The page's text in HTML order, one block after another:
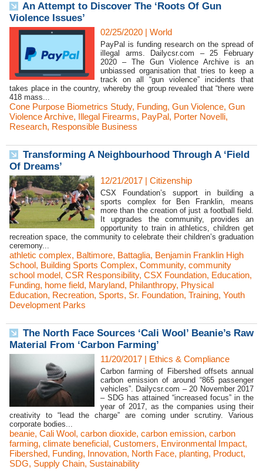
An Attempt to Discover The ‘Roots Of Gun
Violence Issues’
02/25/2020 | World
PayPal is funding research on the spread of
illegal arms. Dailycsr.com – 25 February
2020 – The Gun Violence Archive is an
unbiassed organisation that tries to keep a
track on all “gun violence” incidents that
takes place in the country, whereby the group revealed that “there were
418 mass...
Cone Purpose Biometrics Study, Funding, Gun Violence, Gun
Violence Archive, Illegal Firearms, PayPal, Porter Novelli,
Research, Responsible Business
Transforming A Neighbourhood Through A ‘Field
Of Dreams’
12/21/2017 | Citizenship
CSX Foundation’s support in building a
sports complex for Ben Franklin, means
more than the creation of just a football field.
It upgrades the community, provides an
opportunity to train in athletics, children get
recreation space, the community to celebrate their children’s graduation
ceremony...
athletic complex, Baltimore, Battaglia, Benjamin Franklin High
School, Building Sports Complex, Community, community
school model, CSR Responsibility, CSX Foundation, Education,
Funding, home field, Maryland, Philanthropy, Physical
Education, Recreation, Sports, Sr. Foundation, Training, Youth
Development Parks
The North Face Sources ‘Cali Wool’ Beanie’s Raw
Material From ‘Carbon Farming’
11/20/2017 | Ethics & Compliance
Carbon farming of Fibershed offsets annual
carbon emission of around “865 passenger
vehicles”. Dailycsr.com – 20 November 2017
– SDG has attained “increased focus” in the
year of 2017, as the companies using their
creativity to “lead the charge” are coming under scrutiny. Various
corporate bodies...
beanie, Cali Wool, carbon dioxide, carbon emission, carbon
farming, climate beneficial, Customers, Environmental Impact,
Fibershed, Funding, Innovation, North Face, planting, Product,
SDG, Supply Chain, Sustainability